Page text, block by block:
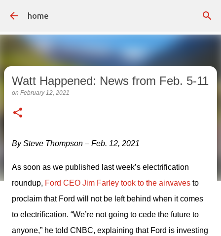
home
Watt Happened: News from Feb. 5-11
on February 12, 2021
By Steve Thompson – Feb. 12, 2021
As soon as we published last week’s electrification
roundup, Ford CEO Jim Farley took to the airwaves to
proclaim that Ford will not be left behind when it comes
to electrification. “We’re not going to cede the future to
anyone,” he told CNBC, explaining that Ford is investing